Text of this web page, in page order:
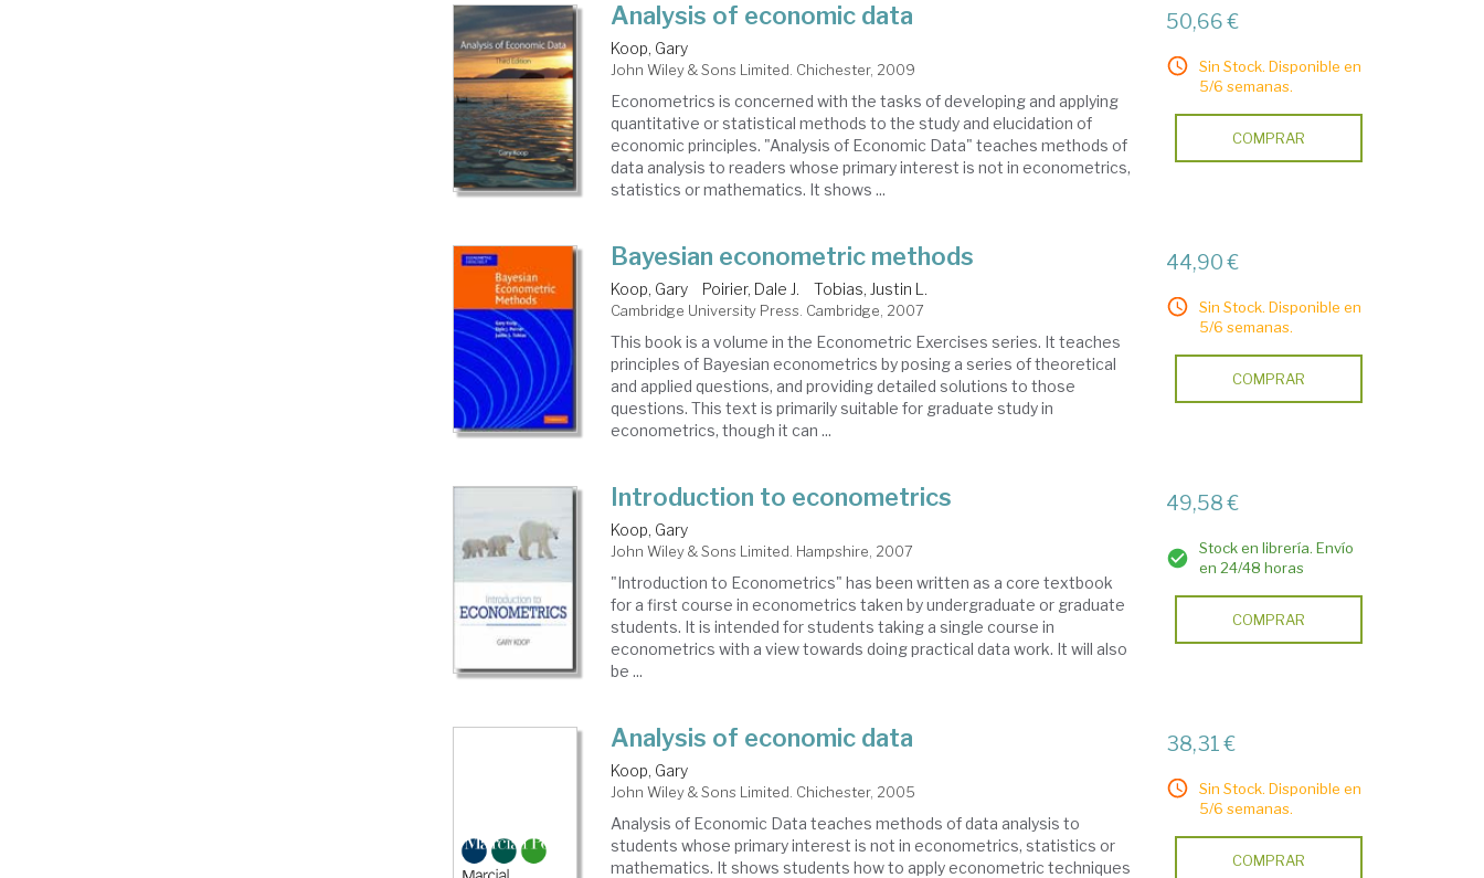
Analysis of economic data
Koop, Gary
John Wiley & Sons Limited. Chichester, 2009
Econometrics is concerned with the tasks of developing and applying
quantitative or statistical methods to the study and elucidation of
economic principles. "Analysis of Economic Data" teaches methods of
data analysis to readers whose primary interest is not in econometrics,
statistics or mathematics. It shows ...
50,66 €
Sin Stock. Disponible en
5/6 semanas.
COMPRAR
Bayesian econometric methods
Koop, Gary Poirier, Dale J. Tobias, Justin L.
Cambridge University Press. Cambridge, 2007
This book is a volume in the Econometric Exercises series. It teaches
principles of Bayesian econometrics by posing a series of theoretical
and applied questions, and providing detailed solutions to those
questions. This text is primarily suitable for graduate study in
econometrics, though it can ...
44,90 €
Sin Stock. Disponible en
5/6 semanas.
COMPRAR
Introduction to econometrics
Koop, Gary
John Wiley & Sons Limited. Hampshire, 2007
"Introduction to Econometrics" has been written as a core textbook
for a first course in econometrics taken by undergraduate or graduate
students. It is intended for students taking a single course in
econometrics with a view towards doing practical data work. It will also
be ...
49,58 €
Stock en librería. Envío
en 24/48 horas
COMPRAR
Analysis of economic data
Koop, Gary
John Wiley & Sons Limited. Chichester, 2005
Analysis of Economic Data teaches methods of data analysis to
students whose primary interest is not in econometrics, statistics or
mathematics. It shows students how to apply econometric techniques
38,31 €
Sin Stock. Disponible en
5/6 semanas.
COMPRAR